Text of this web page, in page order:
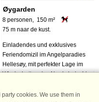
Øygarden
8 personen, 150 m²
75 m naar de kust.
Einladendes und exklusives
Feriendomizil im Angelparadies
Hellesøy, mit perfekter Lage im
Windschatten des Nordwinds. Ideale
Angelurlaub und für alle, die Ruhe
cookies. We use them in